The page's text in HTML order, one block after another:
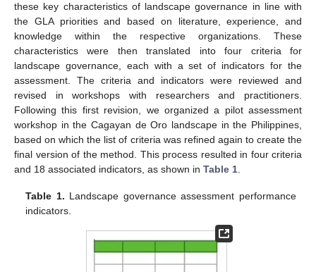
these key characteristics of landscape governance in line with
the GLA priorities and based on literature, experience, and
knowledge within the respective organizations. These
characteristics were then translated into four criteria for
landscape governance, each with a set of indicators for the
assessment. The criteria and indicators were reviewed and
revised in workshops with researchers and practitioners.
Following this first revision, we organized a pilot assessment
workshop in the Cagayan de Oro landscape in the Philippines,
based on which the list of criteria was refined again to create the
final version of the method. This process resulted in four criteria
and 18 associated indicators, as shown in Table 1
Table 1. Landscape governance assessment performance
indicators.